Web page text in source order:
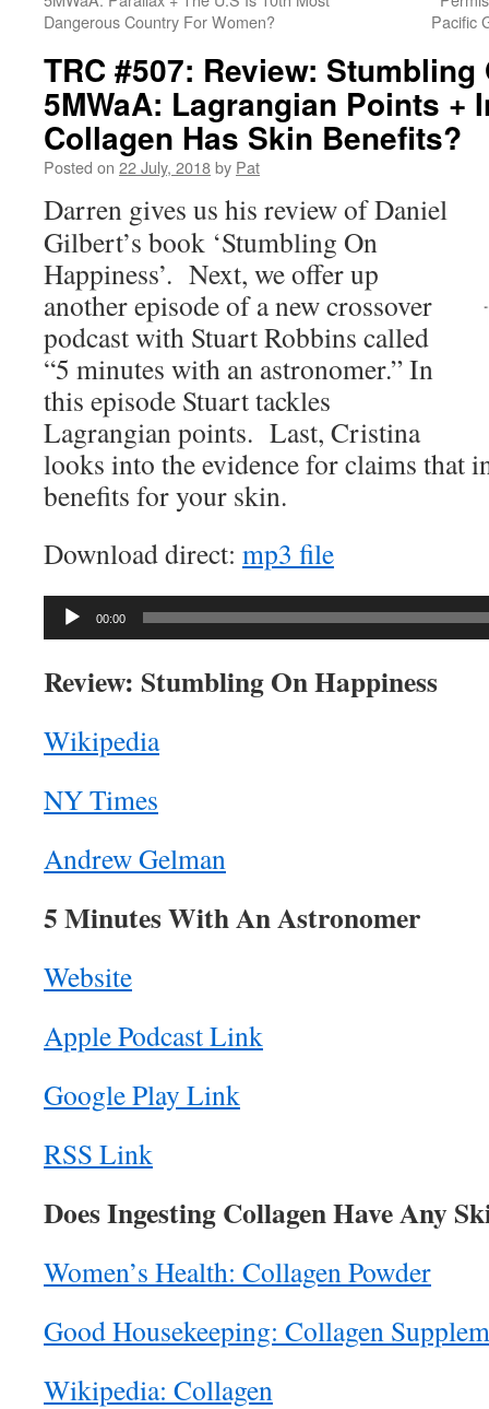
Dangerous Country For Women?
Pacific
TRC #507: Review:
5MWaA: Lagrangian Points +
Collagen Has Skin Benefits?
Posted on 22 July, 2018by Pat
Darren gives us his review of Daniel
Gilbert’s book ‘Stumbling On
Happiness’. Next, we offer up
another episode of a new crossover
podcast with Stuart Robbins called
“5 minutes with an astronomer.” In
this episode Stuart tackles
Lagrangian points. Last, Cristina
looks into the evidence for claims that
benefits for your skin.
Download direct: mp3 file
Audio
00:00
Review: Stumbling On Happiness
Wikipedia
NY Times
Andrew Gelman
5 Minutes With An Astronomer
Website
Apple Podcast Link
Google Play Link
RSS Link
Does Ingesting Collagen Have Any
Women’s Health: Collagen Powder
Good Housekeeping: Collagen
Wikipedia: Collagen